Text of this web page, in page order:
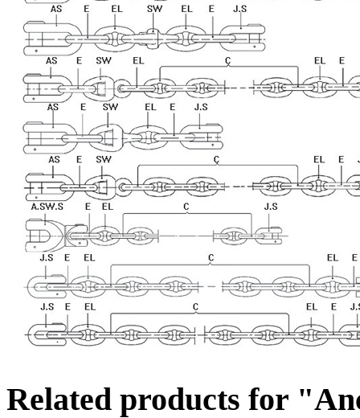
Related products for